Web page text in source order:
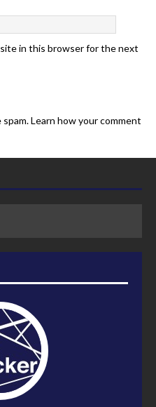
in this browser for the next
Learn how your comment